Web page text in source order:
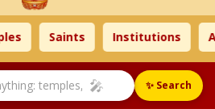
Saints Institutions
🎤 ✨ Search